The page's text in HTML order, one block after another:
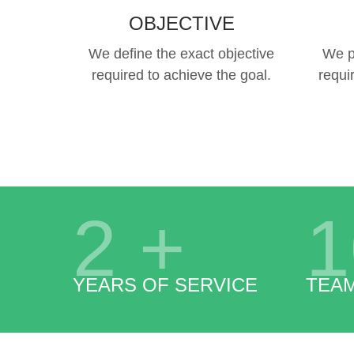
OBJECTIVE
We define the exact objective
required to achieve the goal.
We
2 +
YEARS OF SERVICE